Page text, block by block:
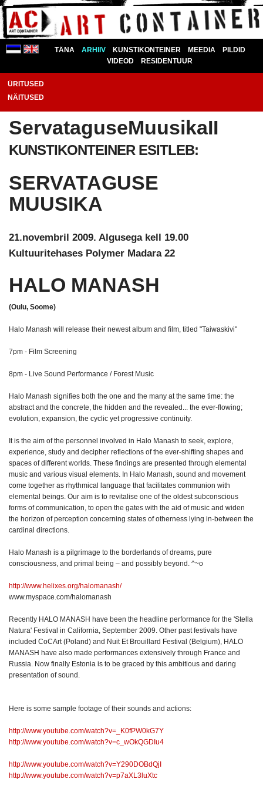
TÄNA ARHIIV KUNSTIKONTEINER MEEDIA
PILDID
VIDEOD
RESIDENTUUR
ÜRITUSED
NÄITUSED
ServataguseMuusikaII
KUNSTIKONTEINER ESITLEB:
SERVATAGUSE
MUUSIKA
21.novembril 2009. Algusega kell 19.00
Kultuuritehases Polymer Madara 22
HALO MANASH
(Oulu, Soome)
Halo Manash will release their newest album and film, titled "Taiwaskivi"
7pm - Film Screening
8pm - Live Sound Performance / Forest Music
Halo Manash signifies both the one and the many at the same time: the
abstract and the concrete, the hidden and the revealed... the ever-flowing;
evolution, expansion, the cyclic yet progressive continuity.
It is the aim of the personnel involved in Halo Manash to seek, explore,
experience, study and decipher reflections of the ever-shifting shapes and
spaces of different worlds. These findings are presented through elemental
music and various visual elements. In Halo Manash, sound and movement
come together as rhythmical language that facilitates communion with
elemental beings. Our aim is to revitalise one of the oldest subconscious
forms of communication, to open the gates with the aid of music and widen
the horizon of perception concerning states of otherness lying in-between the
cardinal directions.
Halo Manash is a pilgrimage to the borderlands of dreams, pure
consciousness, and primal being – and possibly beyond. ^~o
http://www.helixes.org/halomanash/
www.myspace.com/halomanash
Recently HALO MANASH have been the headline performance for the 'Stella
Natura' Festival in California, September 2009. Other past festivals have
included CoCArt (Poland) and Nuit Et Brouillard Festival (Belgium), HALO
MANASH have also made performances extensively through France and
Russia. Now finally Estonia is to be graced by this ambitious and daring
presentation of sound.
Here is some sample footage of their sounds and actions:
http://www.youtube.com/watch?v=_K0fPW0kG7Y
http://www.youtube.com/watch?v=c_wOkQGDIu4
http://www.youtube.com/watch?v=Y290DOBdQjI
http://www.youtube.com/watch?v=p7aXL3luXtc